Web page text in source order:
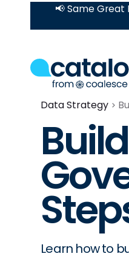
📢 Same
Data Strategy
Learn how to